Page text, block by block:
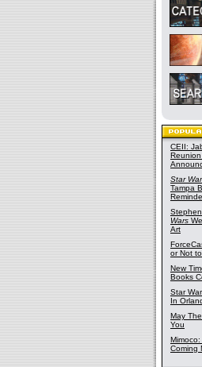
CEII:
Star
Tampa
Wars
Art
or Not
New
Books
Star
In
May
You
Coming